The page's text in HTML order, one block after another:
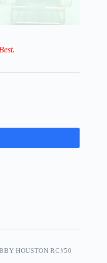
HOUSTON RC#50